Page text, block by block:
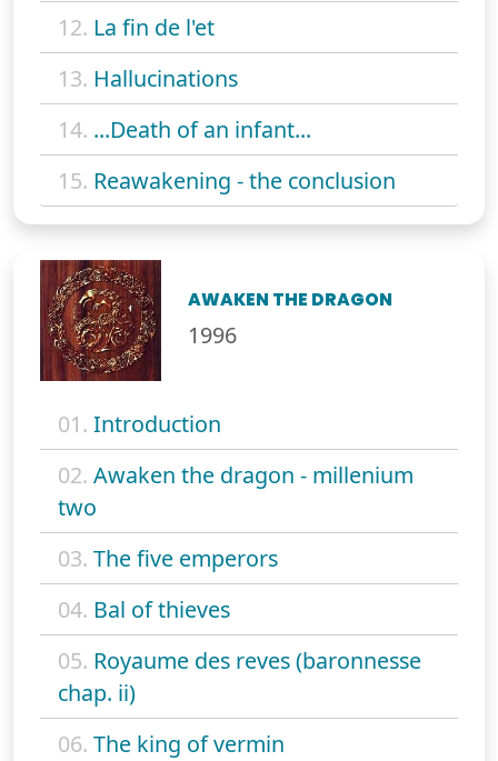
12. La fin de l'et
13. Hallucinations
14. ...Death of an infant...
15. Reawakening - the conclusion
AWAKEN THE DRAGON
1996
01. Introduction
02. Awaken the dragon - millenium
two
03. The five emperors
04. Bal of thieves
05. Royaume des reves (baronnesse
chap. ii)
06. The king of vermin